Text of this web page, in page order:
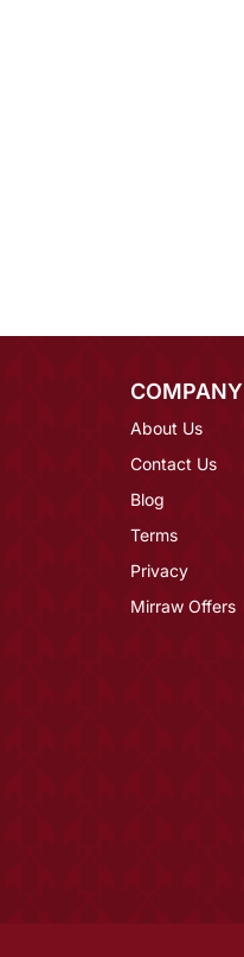
COMPANY
About Us
Contact Us
Blog
Terms
Privacy
Mirraw Offers